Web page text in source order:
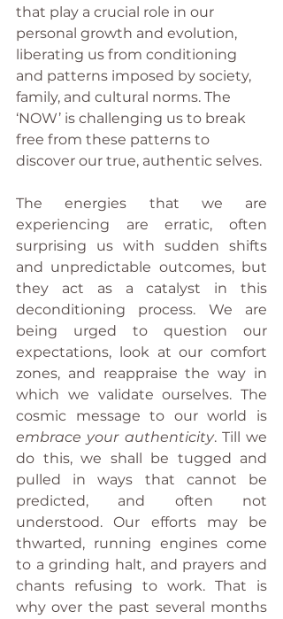
that play a crucial role in our
personal growth and evolution,
liberating us from conditioning
and patterns imposed by society,
family, and cultural norms. The
‘NOW’ is challenging us to break
free from these patterns to
discover our true, authentic selves.
The energies that we are
experiencing are erratic, often
surprising us with sudden shifts
and unpredictable outcomes, but
they act as a catalyst in this
deconditioning process. We are
being urged to question our
expectations, look at our comfort
zones, and reappraise the way in
which we validate ourselves. The
embrace your authenticity. Till we
do this, we shall be tugged and
pulled in ways that cannot be
predicted, and often not
understood. Our efforts may be
thwarted, running engines come
to a grinding halt, and prayers and
chants refusing to work. That is
why over the past several months